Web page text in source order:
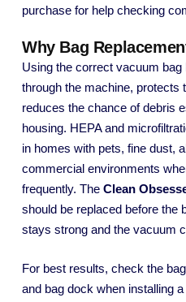
purchase for help checking
Why Bag
Using the correct vacuum
through the machine, protects
reduces the chance of debris
housing. HEPA and
in homes with pets, fine dust,
commercial environments
frequently. The Clean
should be replaced before the
stays strong and the vacuum
For best results, check the
and bag dock when installing